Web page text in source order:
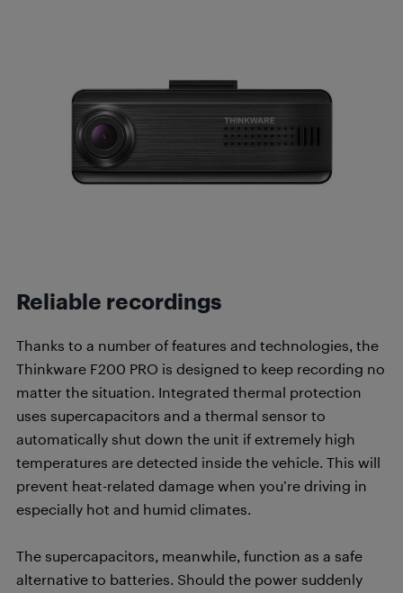
Reliable recordings
Thanks to a number of features and technologies, the
Thinkware F200 PRO is designed to keep recording no
matter the situation. Integrated thermal protection
uses supercapacitors and a thermal sensor to
automatically shut down the unit if extremely high
temperatures are detected inside the vehicle. This will
prevent heat-related damage when you’re driving in
especially hot and humid climates.
The supercapacitors, meanwhile, function as a safe
alternative to batteries. Should the power suddenly